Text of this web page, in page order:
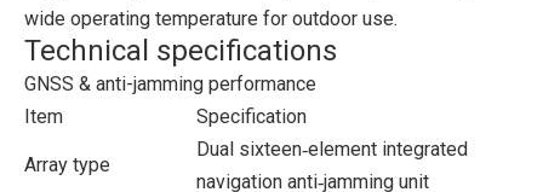
wide operating temperature for outdoor use.
Technical specifications
GNSS & anti-jamming performance
Item
Specification
Array type
Dual sixteen‑element integrated
navigation anti‑jamming unit